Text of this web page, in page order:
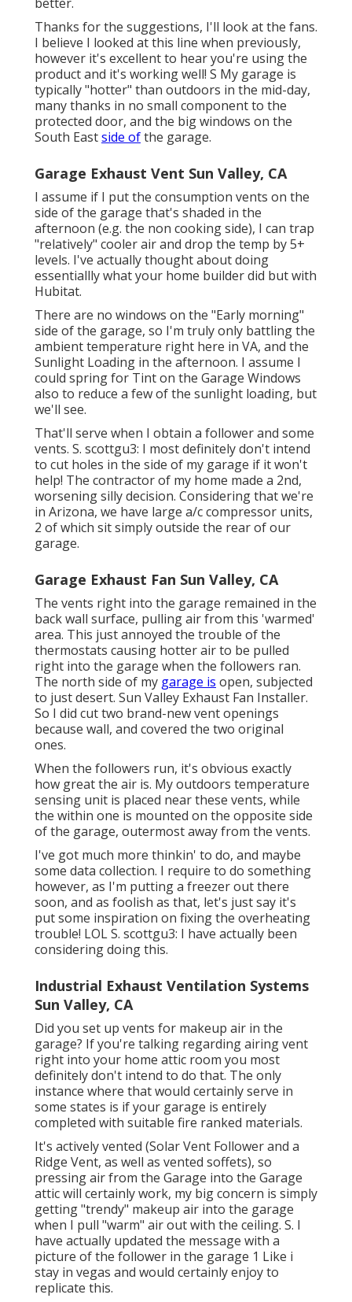
Thanks for the suggestions, I'll look at the fans.
I believe I looked at this line when previously,
however it's excellent to hear you're using the
product and it's working well! S My garage is
typically "hotter" than outdoors in the mid-day,
many thanks in no small component to the
protected door, and the big windows on the
South Eastside ofthe garage.
Garage Exhaust Vent Sun Valley, CA
I assume if I put the consumption vents on the
side of the garage that's shaded in the
afternoon (e.g. the non cooking side), I can trap
"relatively" cooler air and drop the temp by 5+
levels. I've actually thought about doing
essentiallly what your home builder did but with
Hubitat.
There are no windows on the "Early morning"
side of the garage, so I'm truly only battling the
ambient temperature right here in VA, and the
Sunlight Loading in the afternoon. I assume I
could spring for Tint on the Garage Windows
also to reduce a few of the sunlight loading, but
we'll see.
That'll serve when I obtain a follower and some
vents. S. scottgu3: I most definitely don't intend
to cut holes in the side of my garage if it won't
help! The contractor of my home made a 2nd,
worsening silly decision. Considering that we're
in Arizona, we have large a/c compressor units,
2 of which sit simply outside the rear of our
garage.
Garage Exhaust Fan Sun Valley, CA
The vents right into the garage remained in the
back wall surface, pulling air from this 'warmed'
area. This just annoyed the trouble of the
thermostats causing hotter air to be pulled
right into the garage when the followers ran.
The north side of my garage is open, subjected
to just desert. Sun Valley Exhaust Fan Installer.
So I did cut two brand-new vent openings
because wall, and covered the two original
ones.
When the followers run, it's obvious exactly
how great the air is. My outdoors temperature
sensing unit is placed near these vents, while
the within one is mounted on the opposite side
of the garage, outermost away from the vents.
I've got much more thinkin' to do, and maybe
some data collection. I require to do something
however, as I'm putting a freezer out there
soon, and as foolish as that, let's just say it's
put some inspiration on fixing the overheating
trouble! LOL S. scottgu3: I have actually been
considering doing this.
Industrial Exhaust Ventilation Systems
Sun Valley, CA
Did you set up vents for makeup air in the
garage? If you're talking regarding airing vent
right into your home attic room you most
definitely don't intend to do that. The only
instance where that would certainly serve in
some states is if your garage is entirely
completed with suitable fire ranked materials.
It's actively vented (Solar Vent Follower and a
Ridge Vent, as well as vented soffets), so
pressing air from the Garage into the Garage
attic will certainly work, my big concern is simply
getting "trendy" makeup air into the garage
when I pull "warm" air out with the ceiling. S. I
have actually updated the message with a
picture of the follower in the garage 1 Like i
stay in vegas and would certainly enjoy to
replicate this.